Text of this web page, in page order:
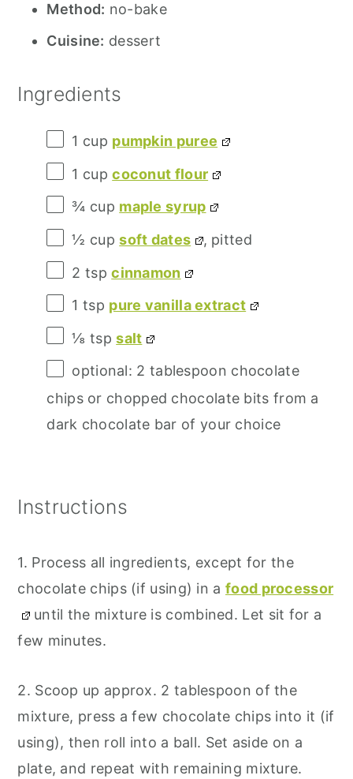
Method: no-bake
Cuisine: dessert
Ingredients
1 cup pumpkin puree
1 cup coconut flour
¾ cup maple syrup
½ cup soft dates
, pitted
2 tsp cinnamon
1 tsp pure vanilla extract
⅛ tsp salt
optional: 2 tablespoon chocolate
chips or chopped chocolate bits from a
dark chocolate bar of your choice
Instructions
1. Process all ingredients, except for the
chocolate chips (if using) in a food processor
until the mixture is combined. Let sit for a
few minutes.
2. Scoop up approx. 2 tablespoon of the
mixture, press a few chocolate chips into it (if
using), then roll into a ball. Set aside on a
plate, and repeat with remaining mixture.